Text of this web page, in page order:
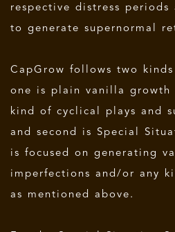
respective distress periods
to generate supernormal
CapGrow follows two
one is plain vanilla growth
kind of cyclical plays and
and second is Special
is focused on generating
imperfections and/or any
as mentioned above.